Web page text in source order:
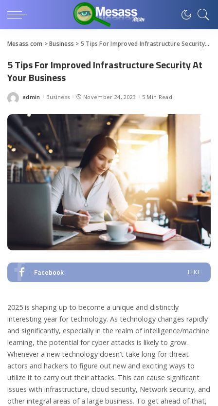
Mesass.com >Business > 5 Tips For Improved Infrastructure Security At Your Business
5 Tips For Improved Infrastructure Security At
Your Business
Posted
admin Business November 24, 2023 5 Min Read
Facebook LIKE
2025 is shaping up to become a unique and distinctly
interesting year for technology. As technology changes rapidly
and significantly, especially in the realm of intelligence/machine
learning, the potential for cyber attacks is likely to grow.
Whenever a new technology doesn’t take long for threat
actors and hackers to figure out new and exciting ways to
utilize it to carry out their attacks. This can cause significant
issues with infrastructure, cloud security, Network security, and
other integral areas of a large business. To get ahead of that,